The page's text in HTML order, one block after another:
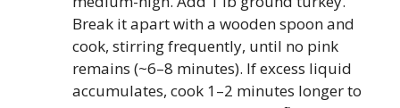
Break it apart with a wooden spoon and
cook, stirring frequently, until no pink
remains (~6–8 minutes). If excess liquid
accumulates, cook 1–2 minutes longer to